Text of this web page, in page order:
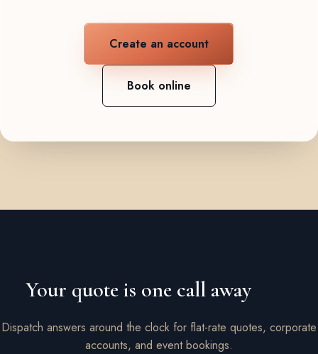
Create an account
Book online
Your quote is one call away
Dispatch answers around the clock for flat-rate quotes, corporate
accounts, and event bookings.